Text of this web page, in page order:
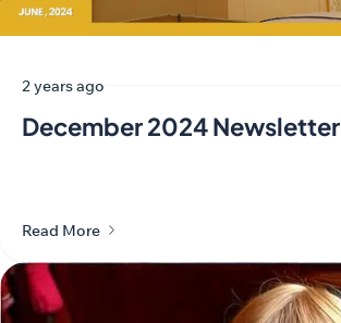
2 years ago
December 2024 Newsletter
Read More